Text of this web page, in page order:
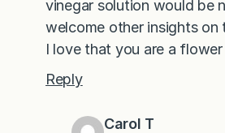
vinegar solution would be
welcome other insights on
I love that you are a flower
Reply
Carol T